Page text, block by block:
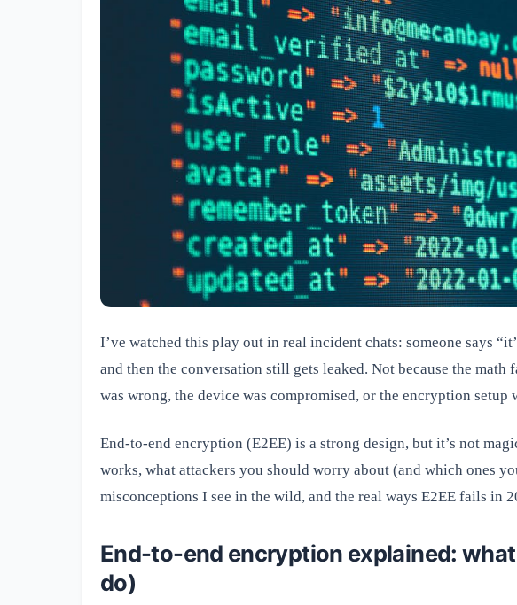
I’ve watched this play out in real incident chats: someone says
and then the conversation still gets leaked. Not because the math
was wrong, the device was compromised, or the encryption setup
End-to-end encryption (E2EE) is a strong design, but it’s not
works, what attackers you should worry about (and which ones
misconceptions I see in the wild, and the real ways E2EE fails in
End-to-end encryption explained:
do)